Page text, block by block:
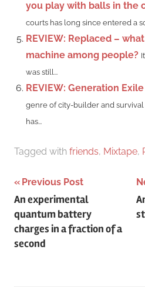
you play with balls in the
courts has long since entered a
REVIEW: Replaced –
machine among people?
was still...
REVIEW: Generation
genre of city-builder and
has...
Tagged with friends, Mixtape,
Post
navigation
Previous Post
An experimental
quantum battery
charges in a fraction of a
second